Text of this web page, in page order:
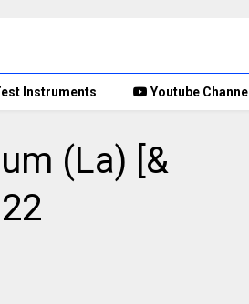
Instruments Youtube Channel
(La) [&